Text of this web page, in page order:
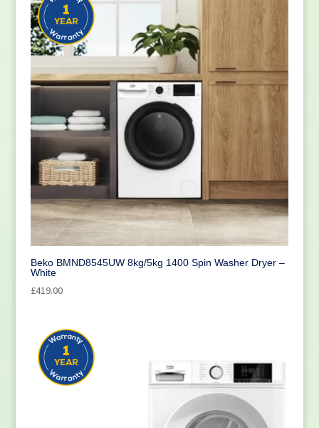
Beko BMND8545UW 8kg/5kg 1400 Spin Washer Dryer –
White
£419.00